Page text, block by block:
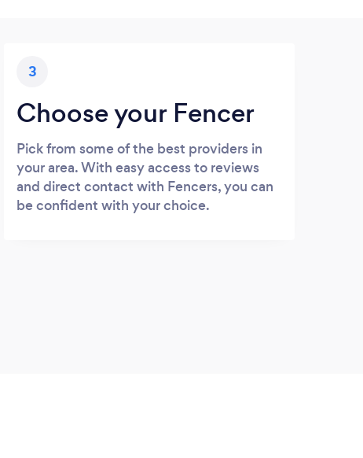
3
Choose your Fencer
Pick from some of the best providers in
your area. With easy access to reviews
and direct contact with Fencers, you can
be confident with your choice.